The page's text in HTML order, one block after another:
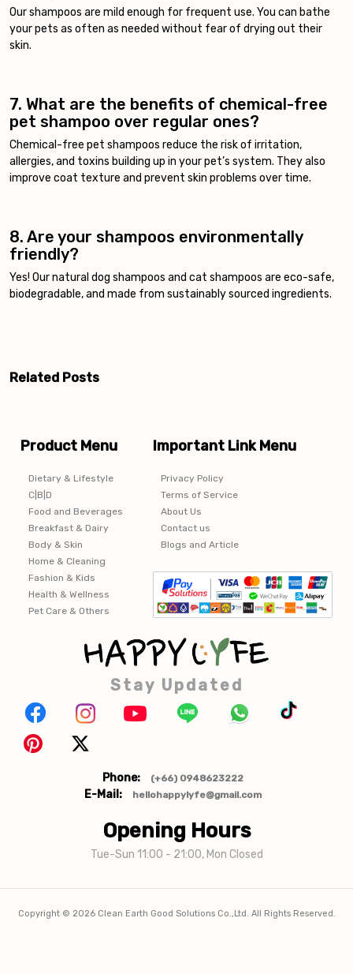
Our shampoos are mild enough for frequent use. You can bathe
your pets as often as needed without fear of drying out their
skin.
7. What are the benefits of chemical-free
pet shampoo over regular ones?
Chemical-free pet shampoos reduce the risk of irritation,
allergies, and toxins building up in your pet’s system. They also
improve coat texture and prevent skin problems over time.
8. Are your shampoos environmentally
friendly?
Yes! Our natural dog shampoos and cat shampoos are eco-safe,
biodegradable, and made from sustainably sourced ingredients.
navigation
Related Posts
Product Menu
Dietary & Lifestyle
C|B|D
Food and Beverages
Breakfast & Dairy
Body & Skin
Home & Cleaning
Fashion & Kids
Health & Wellness
Pet Care & Others
Important Link Menu
Privacy Policy
Terms of Service
About Us
Contact us
Blogs and Article
Stay Updated
Phone: (+66) 0948623222
E-Mail: hellohappylyfe@gmail.com
Opening Hours
Tue-Sun 11:00 - 21:00, Mon Closed
Copyright © 2026 Clean Earth Good Solutions Co.,Ltd. All Rights Reserved.